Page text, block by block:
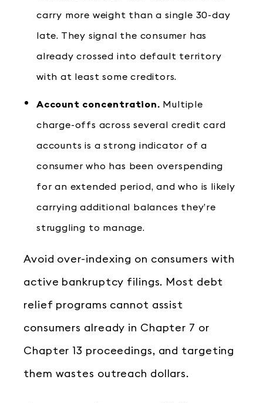
carry more weight than a single 30-day
late. They signal the consumer has
already crossed into default territory
with at least some creditors.
Account concentration. Multiple
charge-offs across several credit card
accounts is a strong indicator of a
consumer who has been overspending
for an extended period, and who is likely
carrying additional balances they’re
struggling to manage.
Avoid over-indexing on consumers with
active bankruptcy filings. Most debt
relief programs cannot assist
consumers already in Chapter 7 or
Chapter 13 proceedings, and targeting
them wastes outreach dollars.